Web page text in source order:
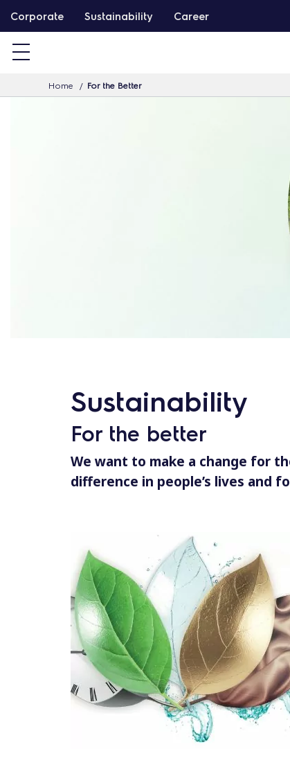
k
Corporate Sustainability Career
Home For the Better
Sustainability
For the better
We want to make a change for
difference in people’s lives and